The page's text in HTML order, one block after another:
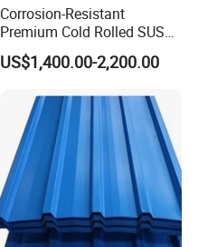
Corrosion-Resistant
Premium Cold Rolled SUS
304 Stainless Steel Sheet
for Molds
US$1,400.00-2,200.00